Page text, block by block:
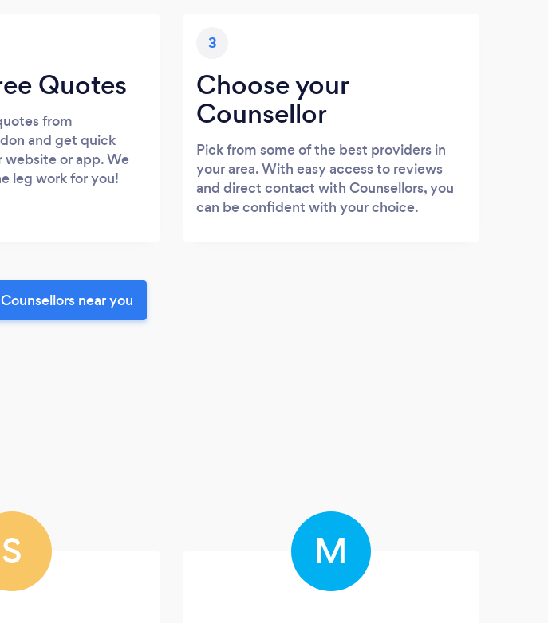
Quotes
from
and get quick
or app. We
leg work for you!
3
Choose your
Counsellor
Pick from some of the best providers in
your area. With easy access to reviews
and direct contact with Counsellors, you
can be confident with your choice.
near you
S M